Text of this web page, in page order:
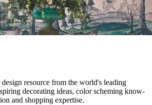
resource from the world's leading
decorating ideas, color scheming know-
and shopping expertise.